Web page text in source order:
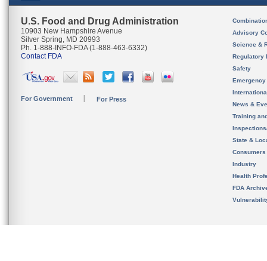
U.S. Food and Drug Administration
10903 New Hampshire Avenue
Silver Spring, MD 20993
Ph. 1-888-INFO-FDA (1-888-463-6332)
Contact FDA
For Government For Press
Advisory
Science &
Regulatory
Safety
News &
Training
State &
Consumers
Industry
Health
FDA